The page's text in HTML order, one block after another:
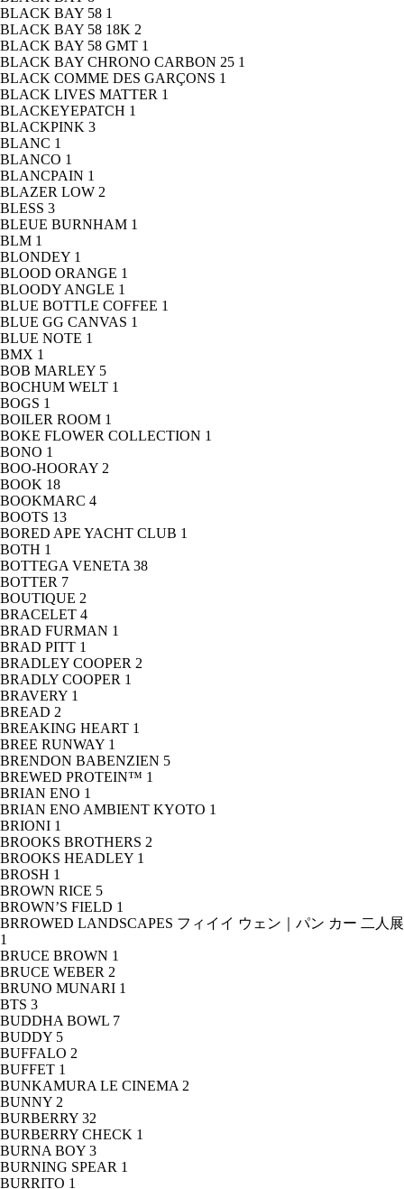
BLACK BAY 58 1
BLACK BAY 58 18K 2
BLACK BAY 58 GMT 1
BLACK BAY CHRONO CARBON 25 1
BLACK COMME DES GARÇONS 1
BLACK LIVES MATTER 1
BLACKEYEPATCH 1
BLACKPINK 3
BLANC 1
BLANCO 1
BLANCPAIN 1
BLAZER LOW 2
BLESS 3
BLEUE BURNHAM 1
BLM 1
BLONDEY 1
BLOOD ORANGE 1
BLOODY ANGLE 1
BLUE BOTTLE COFFEE 1
BLUE GG CANVAS 1
BLUE NOTE 1
BMX 1
BOB MARLEY 5
BOCHUM WELT 1
BOGS 1
BOILER ROOM 1
BOKE FLOWER COLLECTION 1
BONO 1
BOO-HOORAY 2
BOOK 18
BOOKMARC 4
BOOTS 13
BORED APE YACHT CLUB 1
BOTH 1
BOTTEGA VENETA 38
BOTTER 7
BOUTIQUE 2
BRACELET 4
BRAD FURMAN 1
BRAD PITT 1
BRADLEY COOPER 2
BRADLY COOPER 1
BRAVERY 1
BREAD 2
BREAKING HEART 1
BREE RUNWAY 1
BRENDON BABENZIEN 5
BREWED PROTEIN™ 1
BRIAN ENO 1
BRIAN ENO AMBIENT KYOTO 1
BRIONI 1
BROOKS BROTHERS 2
BROOKS HEADLEY 1
BROSH 1
BROWN RICE 5
BROWN’S FIELD 1
BRROWED LANDSCAPES フィイイ ウェン｜パン カー 二人展
1
BRUCE BROWN 1
BRUCE WEBER 2
BRUNO MUNARI 1
BTS 3
BUDDHA BOWL 7
BUDDY 5
BUFFALO 2
BUFFET 1
BUNKAMURA LE CINEMA 2
BUNNY 2
BURBERRY 32
BURBERRY CHECK 1
BURNA BOY 3
BURNING SPEAR 1
BURRITO 1